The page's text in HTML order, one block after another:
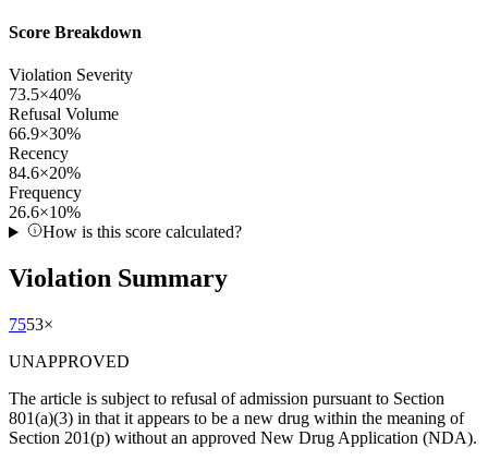
Score Breakdown
Violation Severity
73.5×40%
Refusal Volume
66.9×30%
Recency
84.6×20%
Frequency
26.6×10%
How is this score calculated?
Violation Summary
7553×
UNAPPROVED
The article is subject to refusal of admission pursuant to Section
801(a)(3) in that it appears to be a new drug within the meaning of
Section 201(p) without an approved New Drug Application (NDA).